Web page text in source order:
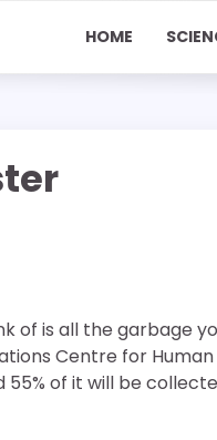
HOME
of is all the garbage
Centre for
of it will be